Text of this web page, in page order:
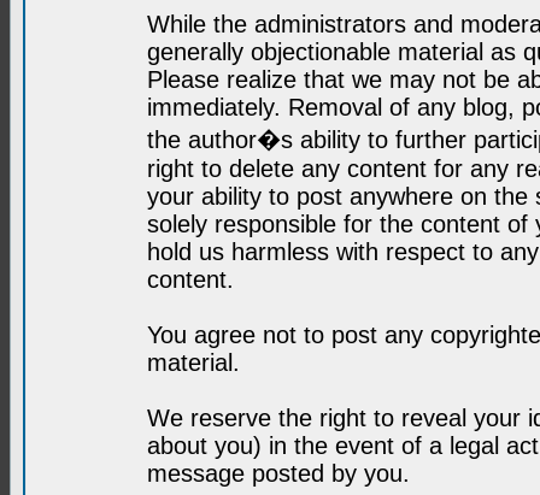
While the administrators and
generally objectionable material as
Please realize that we may not be
immediately. Removal of any blog,
the author�s ability to further
right to delete any content for any
your ability to post anywhere on
solely responsible for the content
hold us harmless with respect to
content.
You agree not to post any
material.
We reserve the right to reveal your
about you) in the event of a legal
message posted by you.